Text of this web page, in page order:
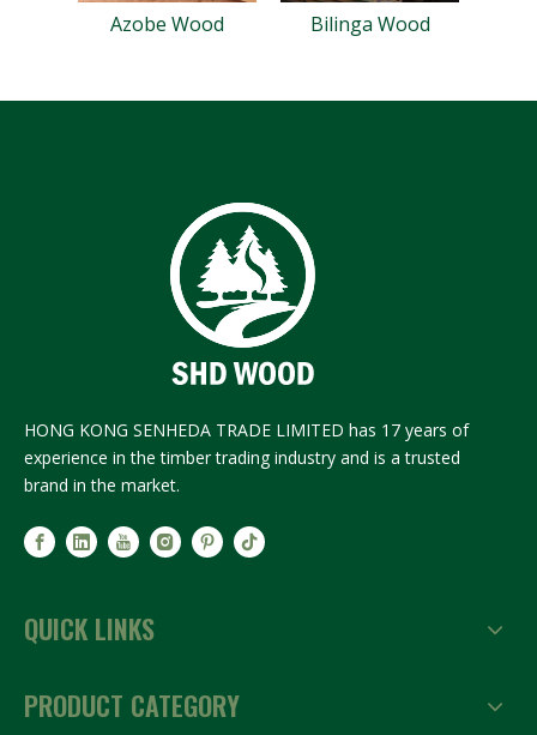
Azobe Wood Bilinga Wood
HONG KONG SENHEDA TRADE LIMITED has 17 years of
experience in the timber trading industry and is a trusted
brand in the market.
QUICK LINKS
PRODUCT CATEGORY